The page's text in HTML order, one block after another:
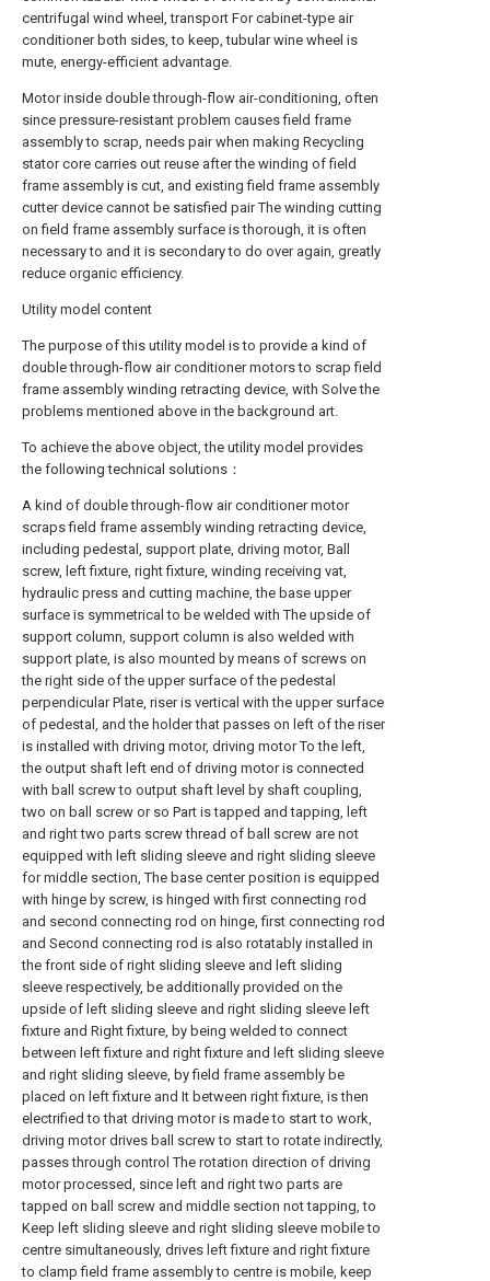
centrifugal wind wheel, transport For cabinet-type air
conditioner both sides, to keep, tubular wine wheel is
mute, energy-efficient advantage.
Motor inside double through-flow air-conditioning, often
since pressure-resistant problem causes field frame
assembly to scrap, needs pair when making Recycling
stator core carries out reuse after the winding of field
frame assembly is cut, and existing field frame assembly
cutter device cannot be satisfied pair The winding cutting
on field frame assembly surface is thorough, it is often
necessary to and it is secondary to do over again, greatly
reduce organic efficiency.
Utility model content
The purpose of this utility model is to provide a kind of
double through-flow air conditioner motors to scrap field
frame assembly winding retracting device, with Solve the
problems mentioned above in the background art.
To achieve the above object, the utility model provides
the following technical solutions：
A kind of double through-flow air conditioner motor
scraps field frame assembly winding retracting device,
including pedestal, support plate, driving motor, Ball
screw, left fixture, right fixture, winding receiving vat,
hydraulic press and cutting machine, the base upper
surface is symmetrical to be welded with The upside of
support column, support column is also welded with
support plate, is also mounted by means of screws on
the right side of the upper surface of the pedestal
perpendicular Plate, riser is vertical with the upper surface
of pedestal, and the holder that passes on left of the riser
is installed with driving motor, driving motor To the left,
the output shaft left end of driving motor is connected
with ball screw to output shaft level by shaft coupling,
two on ball screw or so Part is tapped and tapping, left
and right two parts screw thread of ball screw are not
equipped with left sliding sleeve and right sliding sleeve
for middle section, The base center position is equipped
with hinge by screw, is hinged with first connecting rod
and second connecting rod on hinge, first connecting rod
and Second connecting rod is also rotatably installed in
the front side of right sliding sleeve and left sliding
sleeve respectively, be additionally provided on the
upside of left sliding sleeve and right sliding sleeve left
fixture and Right fixture, by being welded to connect
between left fixture and right fixture and left sliding sleeve
and right sliding sleeve, by field frame assembly be
placed on left fixture and It between right fixture, is then
electrified to that driving motor is made to start to work,
driving motor drives ball screw to start to rotate indirectly,
passes through control The rotation direction of driving
motor processed, since left and right two parts are
tapped on ball screw and middle section not tapping, to
Keep left sliding sleeve and right sliding sleeve mobile to
centre simultaneously, drives left fixture and right fixture
to clamp field frame assembly to centre is mobile, keep